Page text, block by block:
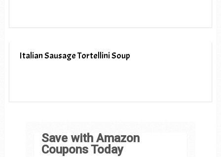
Italian Sausage Tortellini Soup
Save with Amazon
Coupons Today